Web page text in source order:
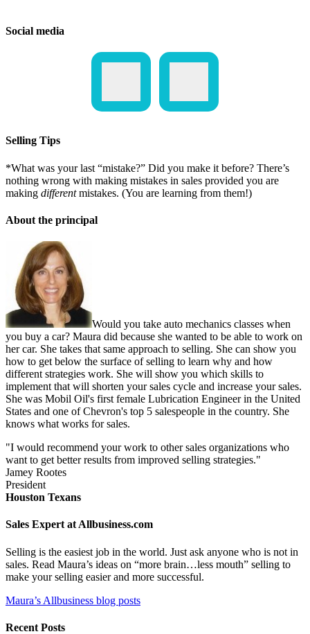
Social media
Selling Tips
*What was your last “mistake?” Did you make it before? There’s
nothing wrong with making mistakes in sales provided you are
making differentmistakes. (You are learning from them!)
About the principal
Would you take auto mechanics classes when
you buy a car? Maura did because she wanted to be able to work on
her car. She takes that same approach to selling. She can show you
how to get below the surface of selling to learn why and how
different strategies work. She will show you which skills to
implement that will shorten your sales cycle and increase your sales.
She was Mobil Oil's first female Lubrication Engineer in the United
States and one of Chevron's top 5 salespeople in the country. She
knows what works for sales.
"I would recommend your work to other sales organizations who
want to get better results from improved selling strategies."
Jamey Rootes
President
Houston Texans
Sales Expert at Allbusiness.com
Selling is the easiest job in the world. Just ask anyone who is not in
sales. Read Maura’s ideas on “more brain…less mouth” selling to
make your selling easier and more successful.
Maura’s Allbusiness blog posts
Recent Posts